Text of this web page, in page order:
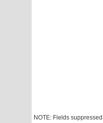
NOTE: Fields